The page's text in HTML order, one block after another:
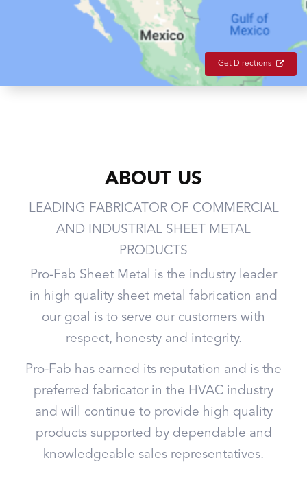
Get Directions
ABOUT US
LEADING FABRICATOR OF COMMERCIAL
AND INDUSTRIAL SHEET METAL
PRODUCTS
Pro-Fab Sheet Metal is the industry leader
in high quality sheet metal fabrication and
our goal is to serve our customers with
respect, honesty and integrity.
Pro-Fab has earned its reputation and is the
preferred fabricator in the HVAC industry
and will continue to provide high quality
products supported by dependable and
knowledgeable sales representatives.